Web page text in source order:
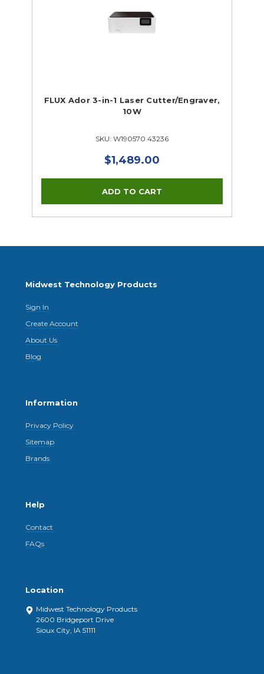
FLUX Ador 3-in-1 Laser Cutter/Engraver,
10W
SKU: W190570 43236
$1,489.00
Midwest Technology Products
Sign In
Create Account
About Us
Blog
Information
Privacy Policy
Sitemap
Brands
Help
Contact
FAQs
Location
Midwest Technology Products
2600 Bridgeport Drive
Sioux City, IA 51111